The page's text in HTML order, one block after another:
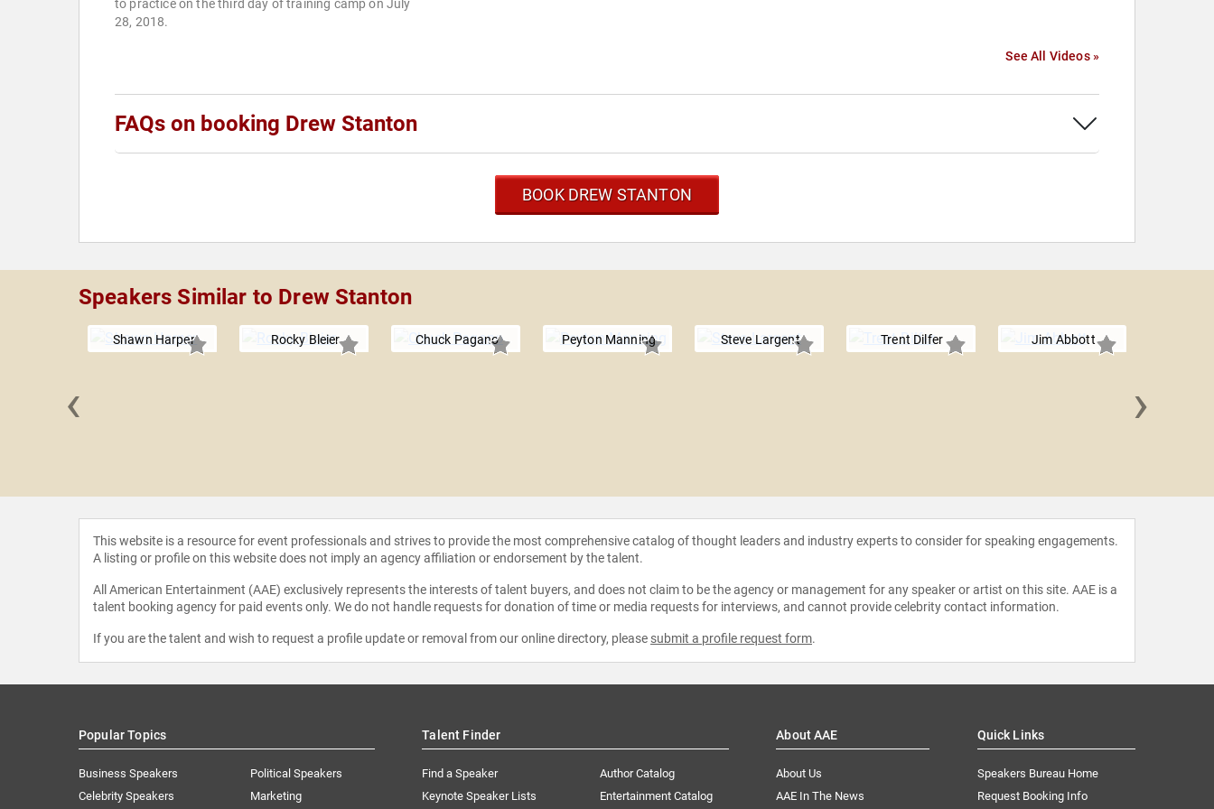
to practice on the third day of training camp on July
28, 2018.
See All Videos »
FAQs on booking Drew Stanton
BOOK DREW STANTON
Speakers Similar to Drew Stanton
Shawn Harper Rocky Bleier Chuck Pagano Peyton Manning Steve Largent Trent Dilfer Jim Abbott
‹ ›
This website is a resource for event professionals and strives to provide the most comprehensive catalog of thought leaders and industry experts to consider for speaking engagements.
A listing or profile on this website does not imply an agency affiliation or endorsement by the talent.
All American Entertainment (AAE) exclusively represents the interests of talent buyers, and does not claim to be the agency or management for any speaker or artist on this site. AAE is a
talent booking agency for paid events only. We do not handle requests for donation of time or media requests for interviews, and cannot provide celebrity contact information.
If you are the talent and wish to request a profile update or removal from our online directory, please submit a profile request form.
Popular Topics
Business Speakers
Celebrity Speakers
Political Speakers
Marketing
Talent Finder
Find a Speaker
Keynote Speaker Lists
Author Catalog
Entertainment Catalog
About AAE
About Us
AAE In The News
Quick Links
Speakers Bureau Home
Request Booking Info